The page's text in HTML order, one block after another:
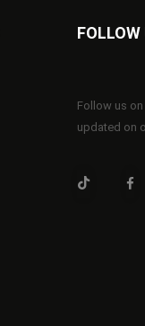
FOLLOW
Follow us
updated on